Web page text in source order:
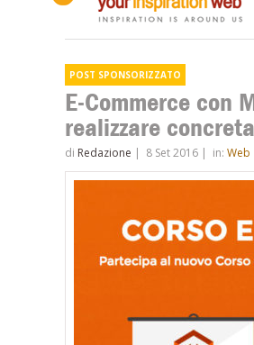
E-Commerce con
realizzare
di Redazione | 8 Set 2016 | in: Web